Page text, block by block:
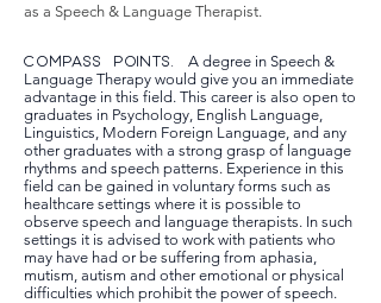
as a Speech & Language Therapist.
COMPASS POINTS.A degree in Speech &
Language Therapy would give you an immediate
advantage in this field. This career is also open to
graduates in Psychology, English Language,
Linguistics, Modern Foreign Language, and any
other graduates with a strong grasp of language
rhythms and speech patterns. Experience in this
field can be gained in voluntary forms such as
healthcare settings where it is possible to
observe speech and language therapists. In such
settings it is advised to work with patients who
may have had or be suffering from aphasia,
mutism, autism and other emotional or physical
difficulties which prohibit the power of speech.